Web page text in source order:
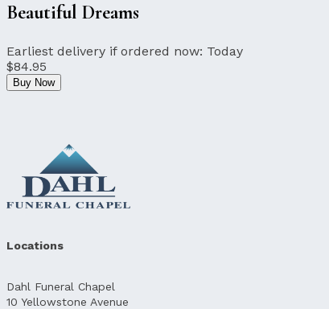
Beautiful Dreams
Earliest delivery if ordered now: Today
$84.95
Buy Now
Locations
Dahl Funeral Chapel
10 Yellowstone Avenue